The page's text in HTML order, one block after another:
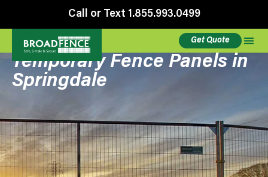
Call or Text 1.855.993.0499
Get Quote
Temporary Fence Panels in
Springdale